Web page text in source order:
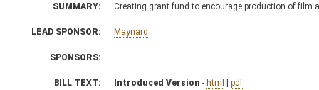
SUMMARY: Creating grant fund to encourage production of film
LEAD SPONSOR: Maynard
SPONSORS:
BILL TEXT: Introduced Version - html | pdf